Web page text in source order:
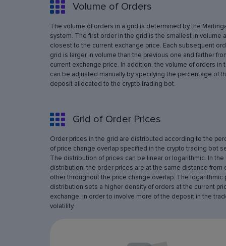
Volume of Orders
The volume of orders in a grid is determined by the
system. The first order in the grid is the smallest in volume
closest to the current exchange price. Each subsequent
grid is larger in volume than the previous one and farther
current exchange price. In addition, the volume of orders in
can be adjusted manually by specifying the percentage of
deposit allocated to the crypto trading bot.
Grid of Order Prices
Order prices in the grid are distributed according to the
of price change overlap specified in the crypto trading bot
The distribution of prices can be linear or logarithmic. In the
distribution, the order prices are at the same distance from
other throughout the price change overlap. The logarithmic
distribution sets a higher density of orders at the current
exchange, in order to involve more of the deposit in the
volatility.